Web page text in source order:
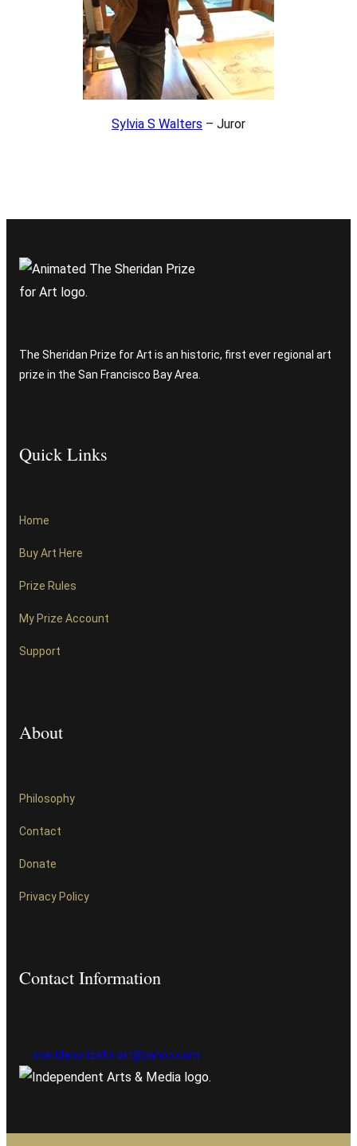
Sylvia S Walters – Juror
The Sheridan Prize for Art is an historic, first ever regional art
prize in the San Francisco Bay Area.
Quick Links
Home
Buy Art Here
Prize Rules
My Prize Account
Support
About
Philosophy
Contact
Donate
Privacy Policy
Contact Information
sheridanprizeforart@yahoo.com